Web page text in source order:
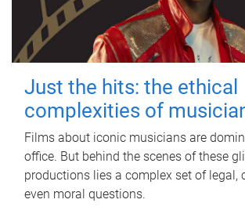
Just the hits: the ethical
complexities of
Films about iconic musicians are
office. But behind the scenes of these
productions lies a complex set of legal,
even moral questions.